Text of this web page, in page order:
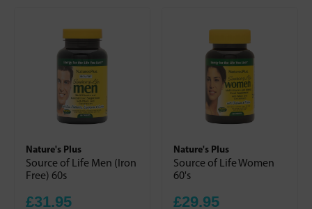
Nature's Plus
Source of Life Men (Iron
Free) 60s
£31.95
Nature's Plus
Source of Life Women
60's
£29.95